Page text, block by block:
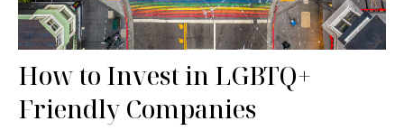
How to Invest in LGBTQ+
Friendly Companies